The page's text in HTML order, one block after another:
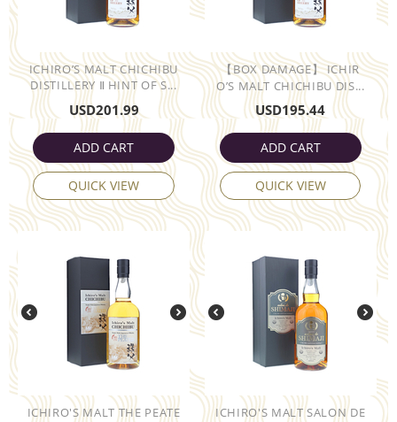
ICHIRO’S MALT CHICHIBU
DISTILLERY Ⅱ HINT OF S...
USD201.99
ADD CART
QUICK VIEW
【BOX DAMAGE】 ICHIR
O’S MALT CHICHIBU DIS...
USD195.44
ADD CART
QUICK VIEW
ICHIRO'S MALT THE PEATE
ICHIRO'S MALT SALON DE